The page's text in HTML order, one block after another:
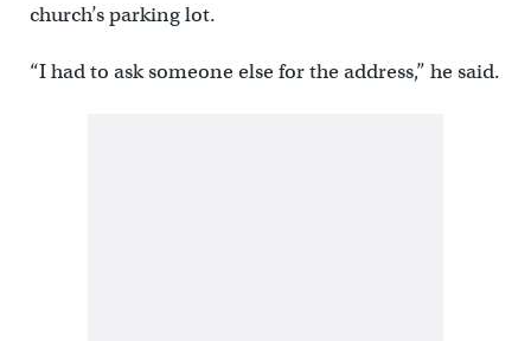
church’s parking lot.
“I had to ask someone else for the address,” he said.